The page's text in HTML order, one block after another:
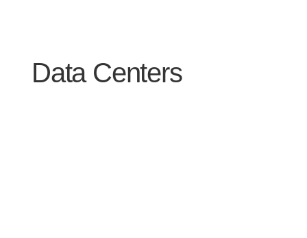
Data Centers